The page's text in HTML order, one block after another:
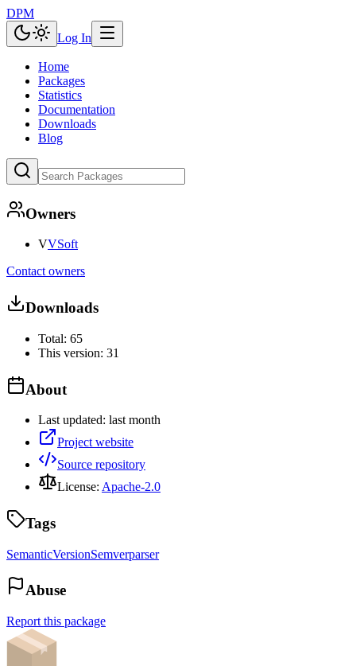
DPM
Log In
Home
Packages
Statistics
Documentation
Downloads
Blog
Owners
VVSoft
Contact owners
Downloads
Total: 65
This version: 31
About
Last updated: last month
Project website
Source repository
License: Apache-2.0
Tags
SemanticVersionSemverparser
Abuse
Report this package